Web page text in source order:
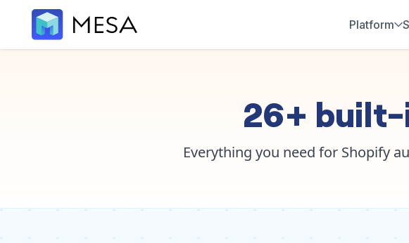
Platform
26+ built-
Everything you need for Shopify